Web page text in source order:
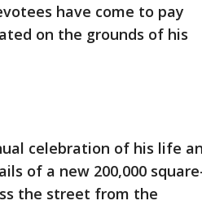
have come to pay
on the grounds of his
celebration of his life
of a new 200,000
the street from the